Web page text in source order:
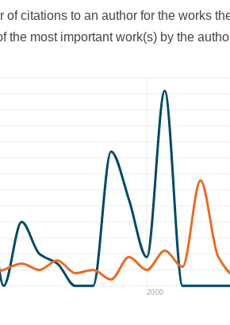
of citations to an author for the works
the most important work(s) by the
2000